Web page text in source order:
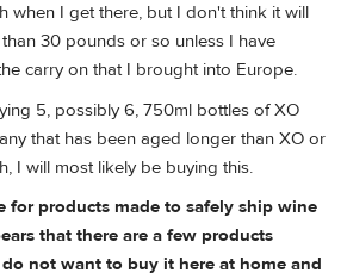
when I get there, but I don't think it will
30 pounds or so unless I have
carry on that I brought into Europe.
5, possibly 6, 750ml bottles of XO
that has been aged longer than XO or
I will most likely be buying this.
for products made to safely ship wine
that there are a few products
not want to buy it here at home and